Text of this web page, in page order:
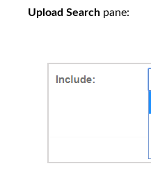
Upload Searchpane: